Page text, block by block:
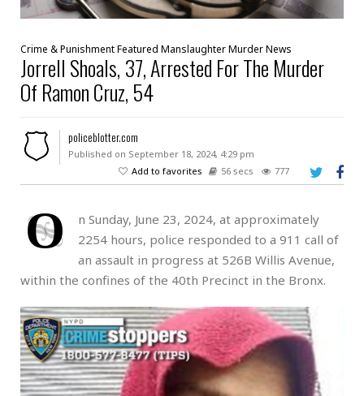
Crime & PunishmentFeatured ManslaughterMurderNews
Jorrell Shoals, 37, Arrested For The Murder
Of Ramon Cruz, 54
policeblotter.com
Published on September 18, 2024, 4:29 pm
Add to favorites
56 secs 777
O
n Sunday, June 23, 2024, at approximately
2254 hours, police responded to a 911 call of
an assault in progress at 526B Willis Avenue,
within the confines of the 40th Precinct in the Bronx.